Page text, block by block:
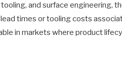
and surface engineering,
times or tooling costs
in markets where product